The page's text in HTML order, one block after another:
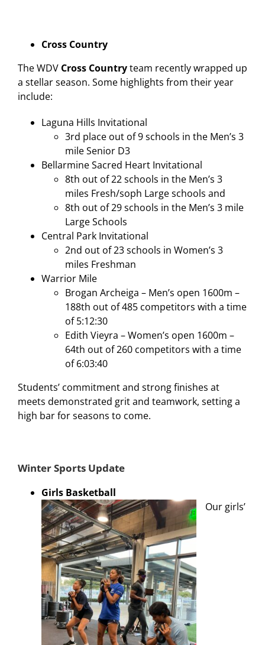
Cross Country
The WDV Cross Countryteam recently wrapped up
a stellar season. Some highlights from their year
include:
Laguna Hills Invitational
3rd place out of 9 schools in the Men’s 3
mile Senior D3
Bellarmine Sacred Heart Invitational
8th out of 22 schools in the Men’s 3
miles Fresh/soph Large schools and
8th out of 29 schools in the Men’s 3 mile
Large Schools
Central Park Invitational
2nd out of 23 schools in Women’s 3
miles Freshman
Warrior Mile
Brogan Archeiga – Men’s open 1600m –
188th out of 485 competitors with a time
of 5:12:30
Edith Vieyra – Women’s open 1600m –
64th out of 260 competitors with a time
of 6:03:40
Students’ commitment and strong finishes at
meets demonstrated grit and teamwork, setting a
high bar for seasons to come.
Winter Sports Update
Girls Basketball
Our girls’